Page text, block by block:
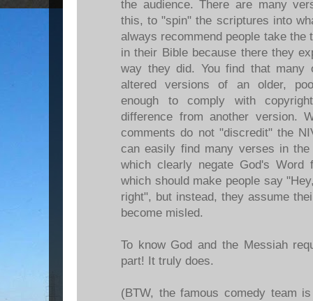
the audience. There are many
this, to "spin" the scriptures into
always recommend people take the
in their Bible because there they
way they did. You find that many
altered versions of an older,
enough to comply with
difference from another version.
comments do not "discredit" the
can easily find many verses in
which clearly negate God's Word
which should make people say
right", but instead, they assume
become misled.
To know God and the Messiah
part! It truly does.
(BTW, the famous comedy team